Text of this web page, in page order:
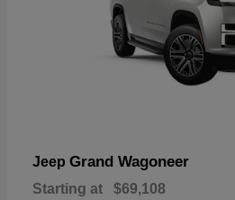
Jeep Grand Wagoneer
Starting at $69,108